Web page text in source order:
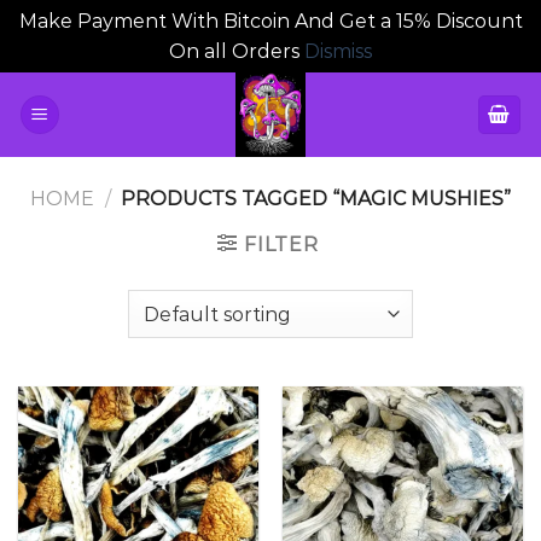
Make Payment With Bitcoin And Get a 15% Discount
On all Orders Dismiss
HOME / PRODUCTS TAGGED “MAGIC MUSHIES”
FILTER